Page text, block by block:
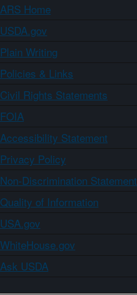
ARS Home
USDA.gov
Plain Writing
Policies & Links
Civil Rights Statements
FOIA
Accessibility Statement
Privacy Policy
Non-Discrimination Statement
Quality of Information
USA.gov
WhiteHouse.gov
Ask USDA